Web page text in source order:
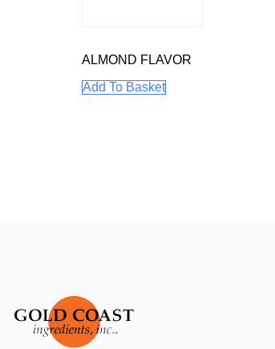
ALMOND FLAVOR
Add To Basket